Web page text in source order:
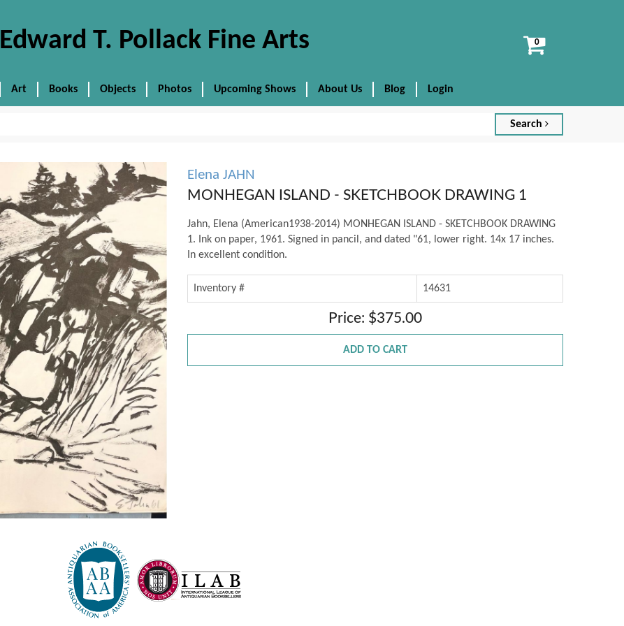
Edward T. Pollack Fine Arts
View
Art Books Objects Photos Upcoming Shows About Us Blog Login
Search
Elena JAHN
MONHEGAN ISLAND - SKETCHBOOK DRAWING 1
Jahn, Elena (American1938-2014) MONHEGAN ISLAND - SKETCHBOOK DRAWING
1. Ink on paper, 1961. Signed in pancil, and dated "61, lower right. 14x 17 inches.
In excellent condition.
Inventory # 14631
Price: $375.00
ADD TO CART